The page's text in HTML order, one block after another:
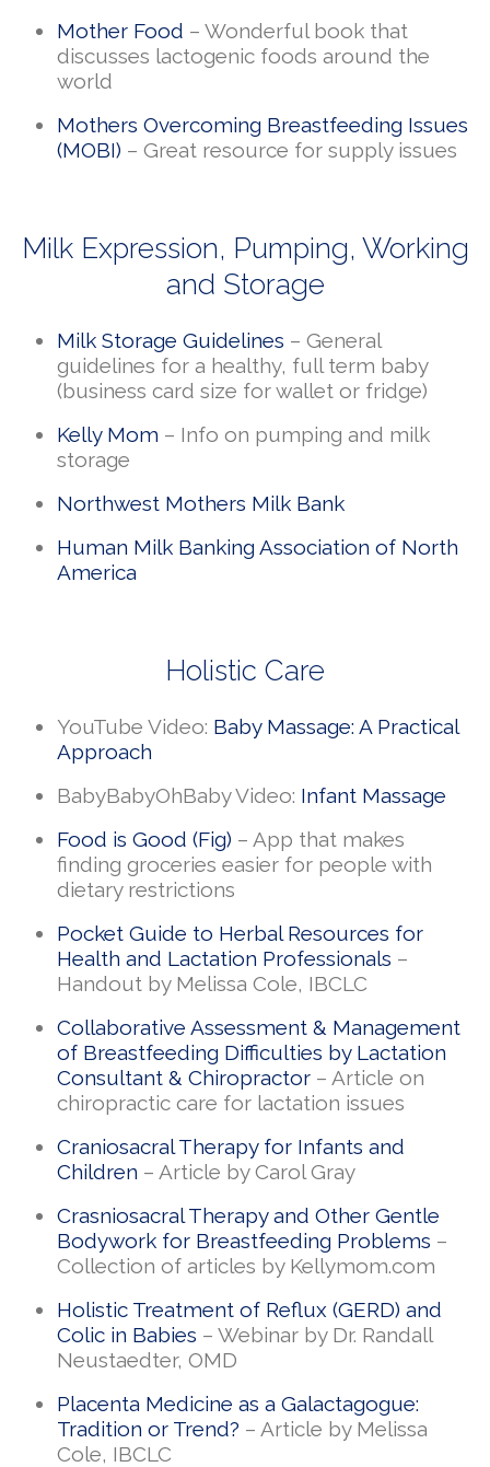
Mother Food – Wonderful book that
discusses lactogenic foods around the
world
Mothers Overcoming Breastfeeding Issues
(MOBI) – Great resource for supply issues
Milk Expression, Pumping, Working
and Storage
Milk Storage Guidelines – General
guidelines for a healthy, full term baby
(business card size for wallet or fridge)
Kelly Mom – Info on pumping and milk
storage
Northwest Mothers Milk Bank
Human Milk Banking Association of North
America
Holistic Care
YouTube Video: Baby Massage: A Practical
Approach
BabyBabyOhBaby Video: Infant Massage
Food is Good (Fig) – App that makes
finding groceries easier for people with
dietary restrictions
Pocket Guide to Herbal Resources for
Health and Lactation Professionals –
Handout by Melissa Cole, IBCLC
Collaborative Assessment & Management
of Breastfeeding Difficulties by Lactation
Consultant & Chiropractor – Article on
chiropractic care for lactation issues
Craniosacral Therapy for Infants and
Children – Article by Carol Gray
Crasniosacral Therapy and Other Gentle
Bodywork for Breastfeeding Problems –
Collection of articles by Kellymom.com
Holistic Treatment of Reflux (GERD) and
Colic in Babies – Webinar by Dr. Randall
Neustaedter, OMD
Placenta Medicine as a Galactagogue:
Tradition or Trend? – Article by Melissa
Cole, IBCLC